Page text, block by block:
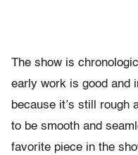
The show is
early work is good and
because it’s still rough
to be smooth and
favorite piece in the